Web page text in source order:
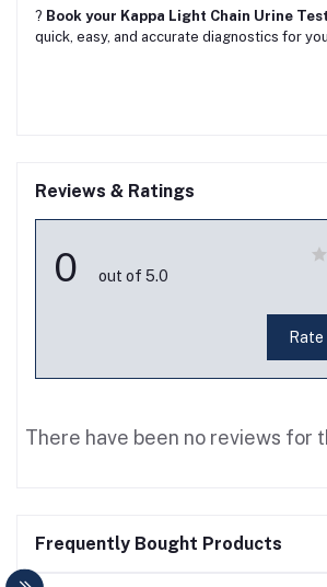
? Book your Kappa Light Chain Urine
quick, easy, and accurate diagnostics for
Reviews & Ratings
0 out of 5.0
There have been no reviews for
Frequently Bought Products